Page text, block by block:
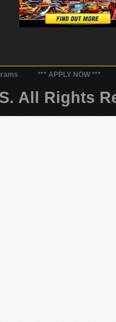
*** APPLY NOW ***
All Rights